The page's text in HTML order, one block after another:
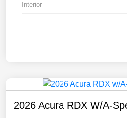
Interior
2026 Acura RDX W/A-